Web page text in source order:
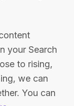
your Search
to rising,
we can
You can